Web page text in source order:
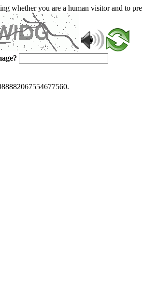
whether you are a human visitor and to